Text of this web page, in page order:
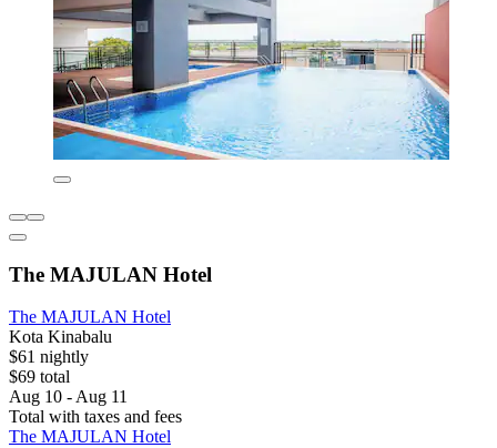
The MAJULAN Hotel
The MAJULAN Hotel
Kota Kinabalu
$61 nightly
$69 total
Aug 10 - Aug 11
Total with taxes and fees
The MAJULAN Hotel